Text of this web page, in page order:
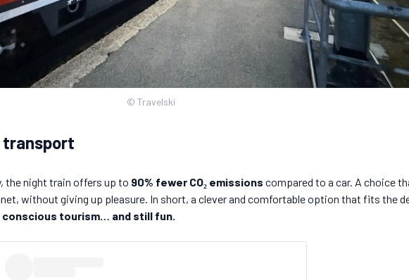
© Travelski
transport
the night train offers up to 90% fewer CO₂ emissions compared to a car. A choice
without giving up pleasure. In short, a clever and comfortable option that fits the
tourism… and still fun.